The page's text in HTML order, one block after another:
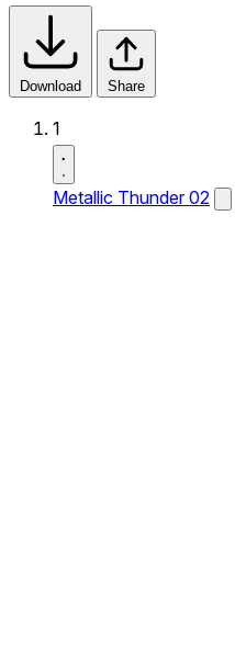
Download Share
1
Metallic Thunder 02